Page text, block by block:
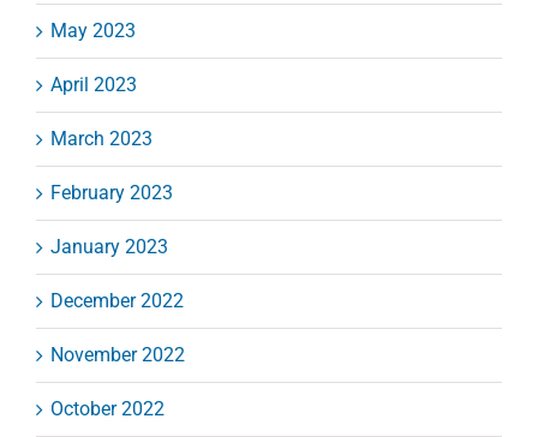
May 2023
April 2023
March 2023
February 2023
January 2023
December 2022
November 2022
October 2022